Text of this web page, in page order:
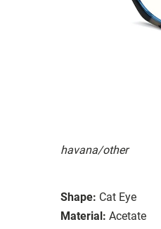
havana/other
Shape: Cat Eye
Material: Acetate